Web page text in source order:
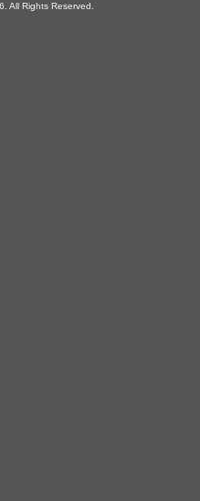
All Rights Reserved.